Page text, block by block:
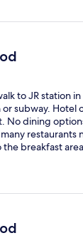
to JR station
or subway. Hotel
No dining
restaurants
breakfast
and tea to go